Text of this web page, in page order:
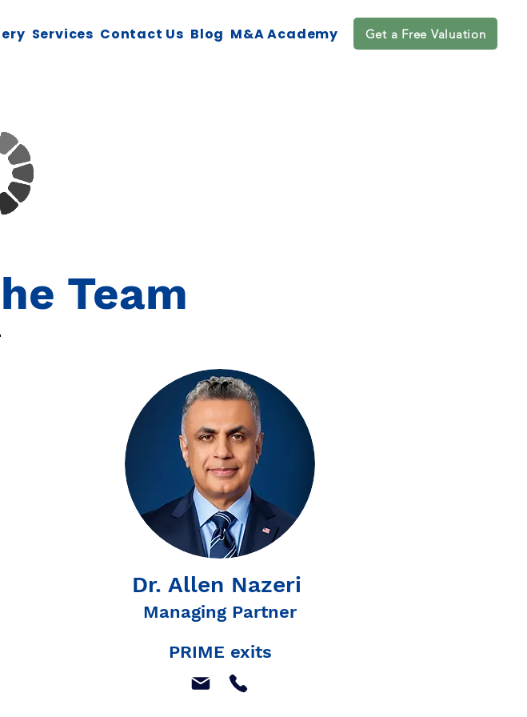
Services Contact Us Blog M&A Academy Get a Free Valuation
Team
Dr. Allen Nazeri
Managing Partner
PRIME exits